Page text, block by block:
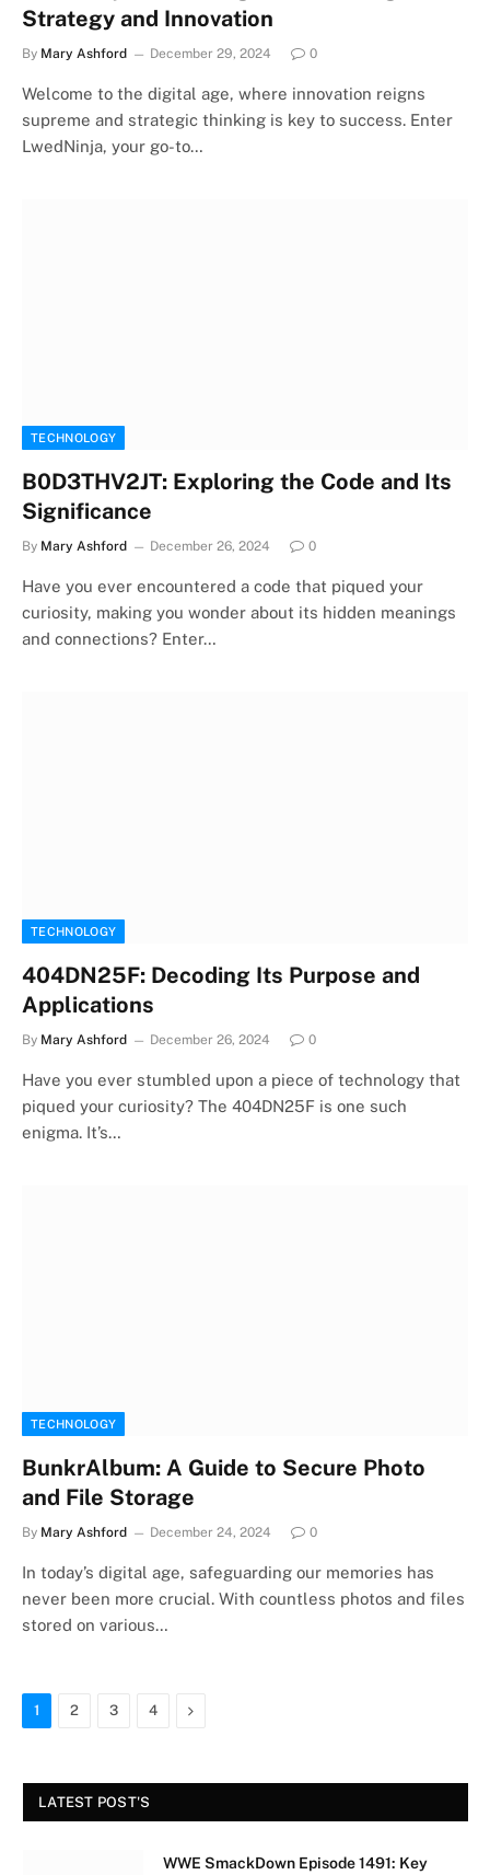
Strategy and Innovation
By Mary Ashford December 29, 2024 0
Welcome to the digital age, where innovation reigns
supreme and strategic thinking is key to success. Enter
LwedNinja, your go-to…
TECHNOLOGY
B0D3THV2JT: Exploring the Code and Its
Significance
By Mary Ashford December 26, 2024 0
Have you ever encountered a code that piqued your
curiosity, making you wonder about its hidden meanings
and connections? Enter…
TECHNOLOGY
404DN25F: Decoding Its Purpose and
Applications
By Mary Ashford December 26, 2024 0
Have you ever stumbled upon a piece of technology that
piqued your curiosity? The 404DN25F is one such
enigma. It’s…
TECHNOLOGY
BunkrAlbum: A Guide to Secure Photo
and File Storage
By Mary Ashford December 24, 2024 0
In today’s digital age, safeguarding our memories has
never been more crucial. With countless photos and files
stored on various…
1 2 3 4 Next
LATEST POST'S
WWE SmackDown Episode 1491: Key